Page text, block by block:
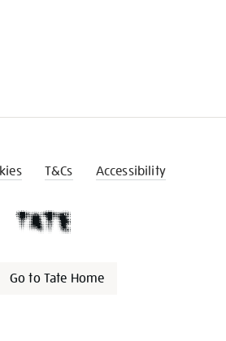
T&Cs Accessibility
Go to Tate Home